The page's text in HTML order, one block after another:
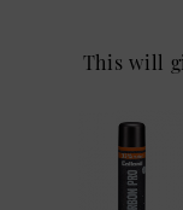
This will